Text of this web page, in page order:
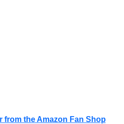
from the Amazon Fan Shop